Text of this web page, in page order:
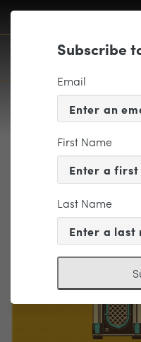
Email
Subscribe
Email
First Name
Last Name